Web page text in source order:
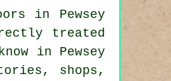
in Pewsey
treated
in Pewsey
shops,